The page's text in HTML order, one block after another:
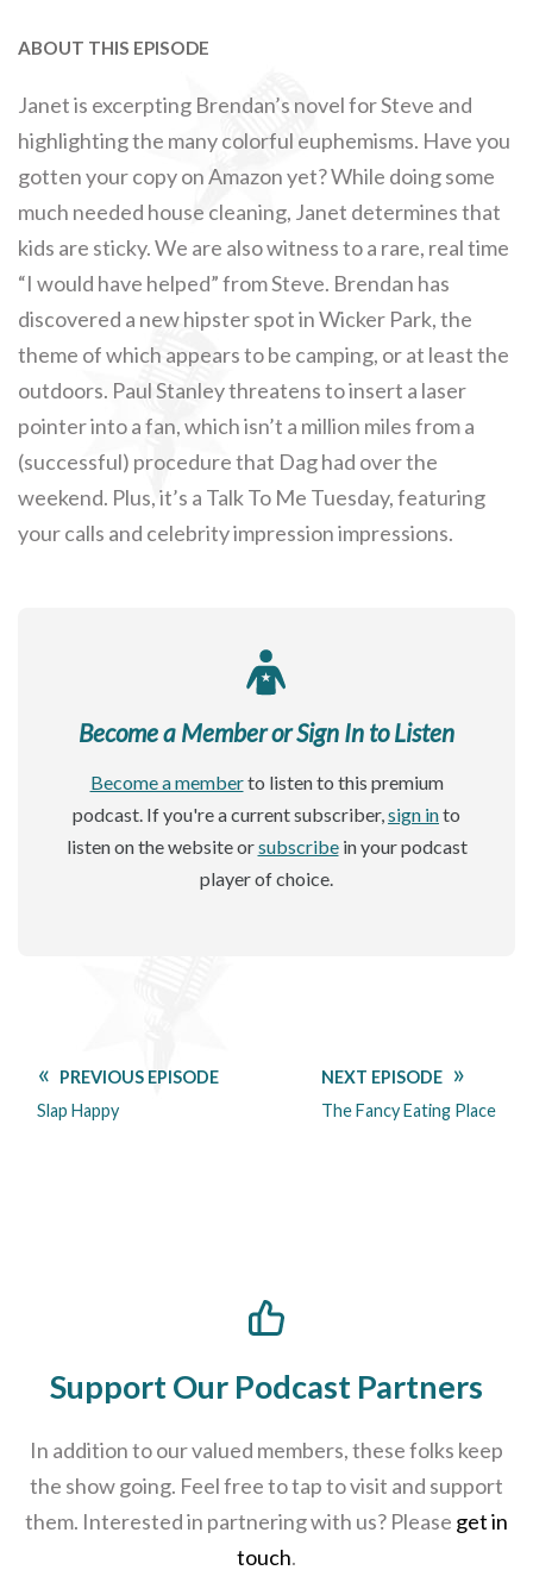
ABOUT THIS EPISODE
Janet is excerpting Brendan’s novel for Steve and
highlighting the many colorful euphemisms. Have you
gotten your copy on Amazon yet? While doing some
much needed house cleaning, Janet determines that
kids are sticky. We are also witness to a rare, real time
“I would have helped” from Steve. Brendan has
discovered a new hipster spot in Wicker Park, the
theme of which appears to be camping, or at least the
outdoors. Paul Stanley threatens to insert a laser
pointer into a fan, which isn’t a million miles from a
(successful) procedure that Dag had over the
weekend. Plus, it’s a Talk To Me Tuesday, featuring
your calls and celebrity impression impressions.
Become a Member or Sign In to Listen
Become a memberto listen to this premium
podcast. If you're a current subscriber,sign into
listen on the website orsubscribein your podcast
player of choice.
PREVIOUS EPISODE
Slap Happy
NEXT EPISODE
The Fancy Eating Place
Support Our Podcast Partners
In addition to our valued members, these folks keep
the show going. Feel free to tap to visit and support
them. Interested in partnering with us? Please get in
touch.